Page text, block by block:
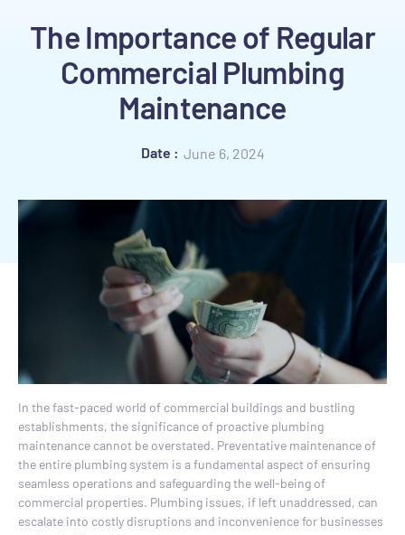
The Importance of Regular
Commercial Plumbing
Maintenance
Date : June 6, 2024
In the fast-paced world of commercial buildings and bustling
establishments, the significance of proactive plumbing
maintenance cannot be overstated. Preventative maintenance of
the entire plumbing system is a fundamental aspect of ensuring
seamless operations and safeguarding the well-being of
commercial properties. Plumbing issues, if left unaddressed, can
escalate into costly disruptions and inconvenience for businesses